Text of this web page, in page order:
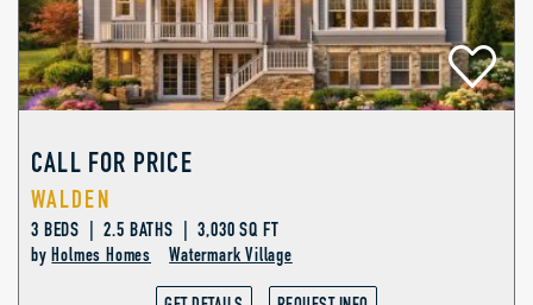
CALL FOR PRICE
WALDEN
3 BEDS | 2.5 BATHS | 3,030 SQ FT
by Holmes Homes Watermark Village